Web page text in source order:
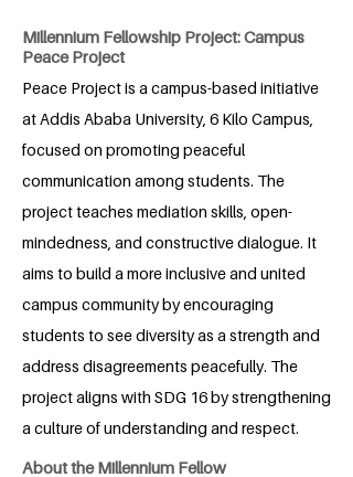
Millennium Fellowship Project: Campus
Peace Project
Peace Project is a campus-based initiative
at Addis Ababa University, 6 Kilo Campus,
focused on promoting peaceful
communication among students. The
project teaches mediation skills, open-
mindedness, and constructive dialogue. It
aims to build a more inclusive and united
campus community by encouraging
students to see diversity as a strength and
address disagreements peacefully. The
project aligns with SDG 16 by strengthening
a culture of understanding and respect.
About the Millennium Fellow